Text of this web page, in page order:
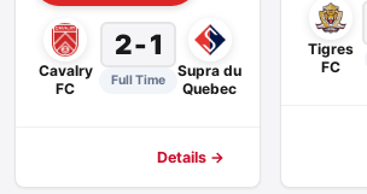
Cavalry
FC
2 - 1
Full Time
Supra du
Quebec
Details →
Tigres
FC